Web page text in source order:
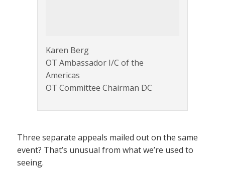
Karen Berg
OT Ambassador I/C of the
Americas
OT Committee Chairman DC
Three separate appeals mailed out on the same
event? That’s unusual from what we’re used to
seeing.